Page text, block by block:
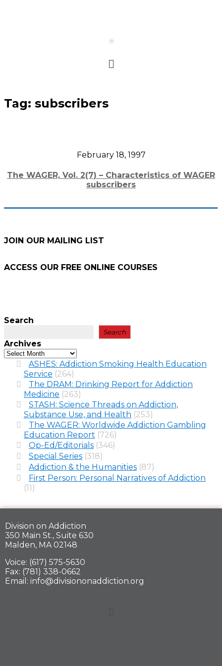
Tag: subscribers
February 18, 1997
The WAGER, Vol. 2(7) – Characteristics of WAGER
subscribers
JOIN OUR MAILING LIST
ACCESS OUR FREE ONLINE COURSES
Search
Search
Archives
ASHES: Addiction Smoking Health Education
Service (264)
The DRAM: Drinking Report for Addiction
Medicine (263)
STASH: Science Threads on Addiction,
Substance Use, and Health (253)
The WAGER: Worldwide Addiction Gambling
Education Report (726)
Op-Ed/Editorials (346)
Special Series (318)
Addiction & the Humanities (87)
First Person: Personal Narratives of Addiction
(11)
Division on Addiction
350 Main St., Suite 630
Malden, MA 02148
Voice: (617) 575-5630
Fax: (781) 338-0662
Email: info@divisiononaddiction.org